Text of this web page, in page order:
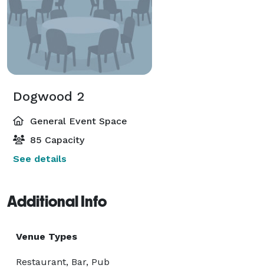
Dogwood 2
General Event Space
85 Capacity
See details
Additional Info
Venue Types
Restaurant, Bar, Pub